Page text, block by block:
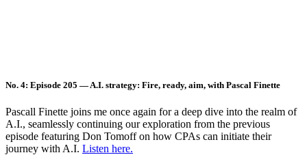
No. 4: Episode 205 — A.I. strategy: Fire, ready, aim, with Pascal Finette
Pascall Finette joins me once again for a deep dive into the realm of
A.I., seamlessly continuing our exploration from the previous
episode featuring Don Tomoff on how CPAs can initiate their
journey with A.I. Listen here.